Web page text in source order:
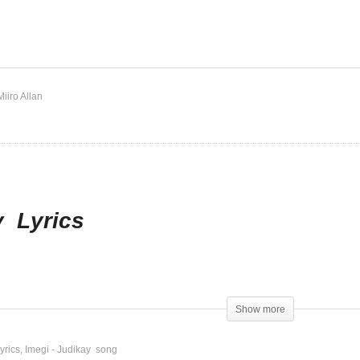
Allan
Lyrics
Show more
Imegi - Judikay song